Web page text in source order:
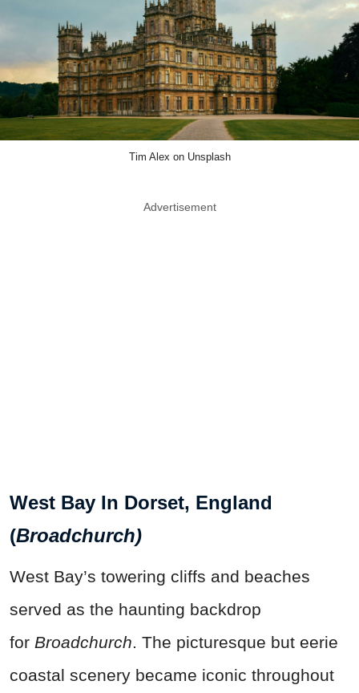
Tim Alex on Unsplash
Advertisement
West Bay In Dorset, England
(Broadchurch)
West Bay’s towering cliffs and beaches
served as the haunting backdrop
for Broadchurch. The picturesque but eerie
coastal scenery became iconic throughout